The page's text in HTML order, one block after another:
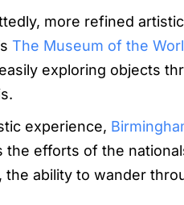
more refined
The Museum of the
exploring objects
experience,
the efforts of the
the ability to wander